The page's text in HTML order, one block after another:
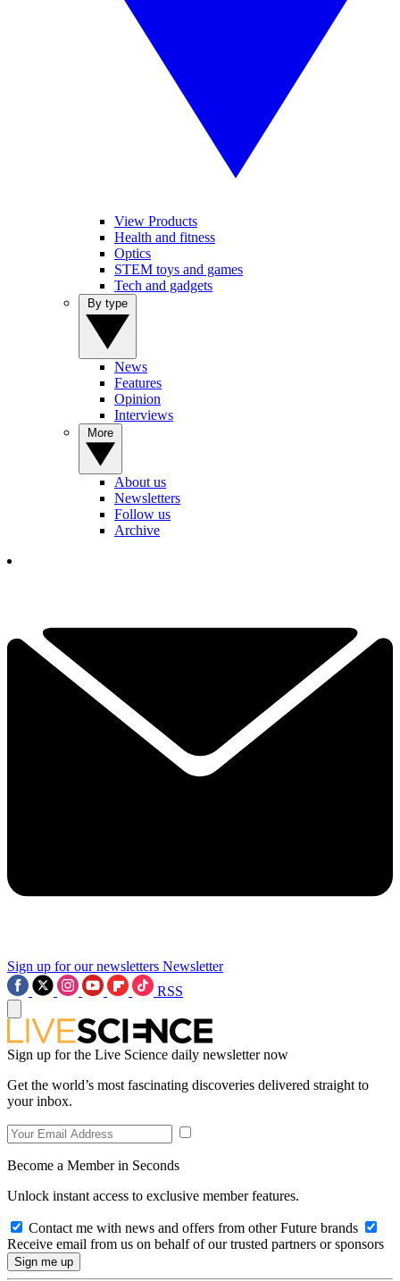
View Products
Health and fitness
Optics
STEM toys and games
Tech and gadgets
News
Features
Opinion
Interviews
About us
Newsletters
Follow us
Archive
Sign up for our newsletters Newsletter
RSS
Sign up for the Live Science daily newsletter now
Get the world’s most fascinating discoveries delivered straight to
your inbox.
Become a Member in Seconds
Unlock instant access to exclusive member features.
Contact me with news and offers from other Future brands
Receive email from us on behalf of our trusted partners or sponsors